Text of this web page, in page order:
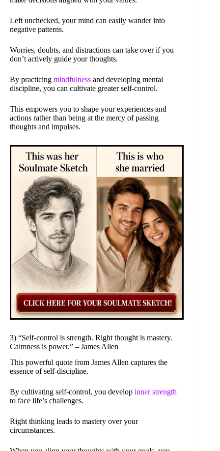
Left unchecked, your mind can easily wander into
negative patterns.
Worries, doubts, and distractions can take over if you
don’t actively guide your thoughts.
By practicing mindfulness and developing mental
discipline, you can cultivate greater self-control.
This empowers you to shape your experiences and
actions rather than being at the mercy of passing
thoughts and impulses.
3) “Self-control is strength. Right thought is mastery.
Calmness is power.” – James Allen
This powerful quote from James Allen captures the
essence of self-discipline.
By cultivating self-control, you develop inner strength
to face life’s challenges.
Right thinking leads to mastery over your
circumstances.